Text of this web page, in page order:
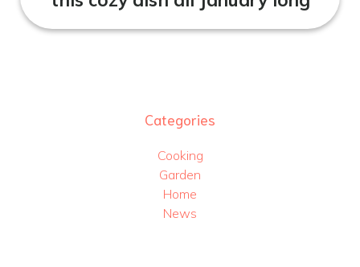
Categories
Cooking
Garden
Home
News